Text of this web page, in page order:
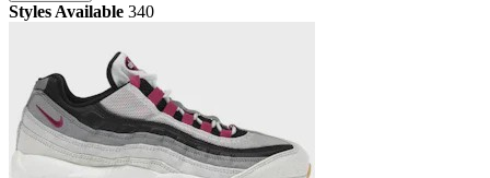
Styles Available 340